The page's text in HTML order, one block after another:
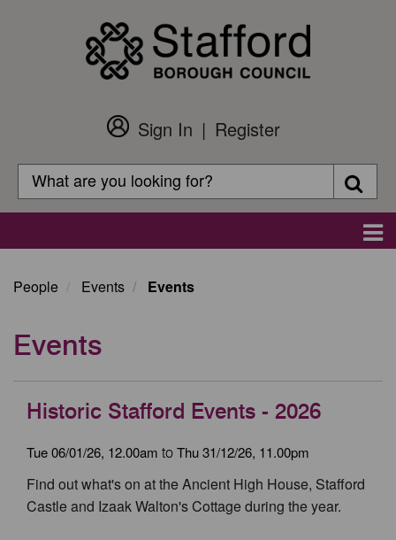
Customer
Login
Sign In
Register
Search
Search
People Events Events
Events
Historic Stafford Events - 2026
Tue 06/01/26, 12.00am to Thu 31/12/26, 11.00pm
Find out what's on at the Ancient High House, Stafford
Castle and Izaak Walton's Cottage during the year.